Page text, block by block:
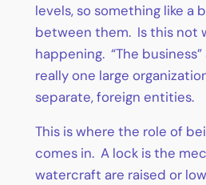
levels, so something like a
between them. Is this not
happening. “The business”
really one large
separate, foreign entities.
This is where the role of
comes in. A lock is the
watercraft are raised or